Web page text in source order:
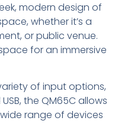
modern design of
whether it’s a
or public venue.
for an immersive
of input options,
the QM65C allows
range of devices